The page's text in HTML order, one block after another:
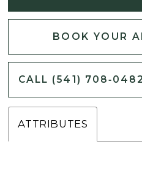
BOOK YOUR
ATTRIBUTES